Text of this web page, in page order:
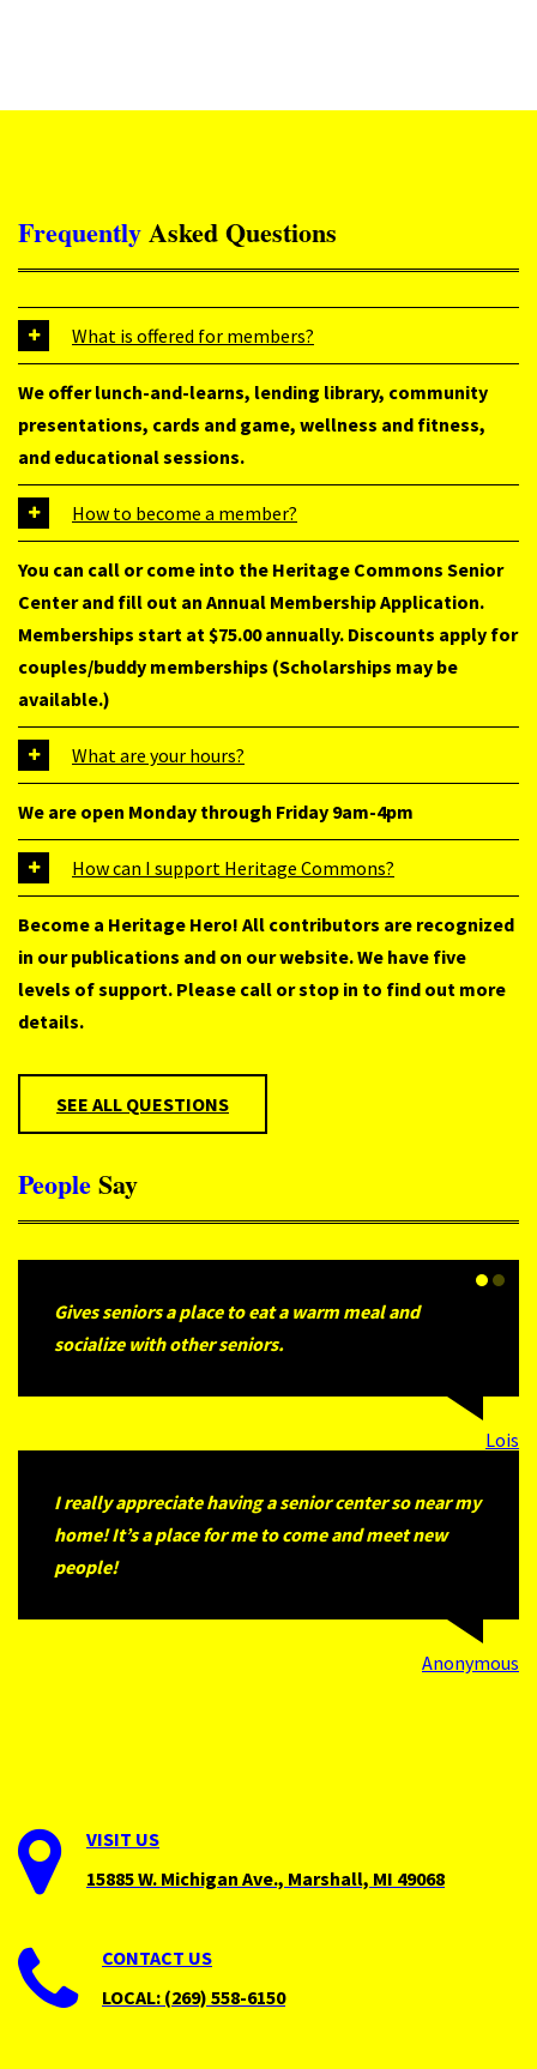
FrequentlyAskedQuestions
What is offered for members?
We offer lunch-and-learns, lending library, community
presentations, cards and game, wellness and fitness,
and educational sessions.
How to become a member?
You can call or come into the Heritage Commons Senior
Center and fill out an Annual Membership Application.
Memberships start at $75.00 annually. Discounts apply for
couples/buddy memberships (Scholarships may be
available.)
What are your hours?
We are open Monday through Friday 9am-4pm
How can I support Heritage Commons?
Become a Heritage Hero! All contributors are recognized
in our publications and on our website. We have five
levels of support. Please call or stop in to find out more
details.
SEE ALL QUESTIONS
PeopleSay
Gives seniors a place to eat a warm meal and
socialize with other seniors.
Lois
I really appreciate having a senior center so near my
home! It’s a place for me to come and meet new
people!
Anonymous
VISIT US
15885 W. Michigan Ave., Marshall, MI 49068
CONTACT US
LOCAL: (269) 558-6150